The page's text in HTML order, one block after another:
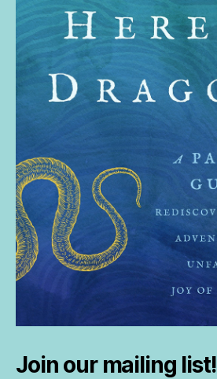
Join our mailing list!